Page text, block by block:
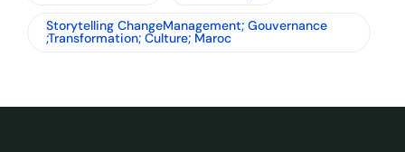
Storytelling ChangeManagement; Gouvernance
;Transformation; Culture; Maroc